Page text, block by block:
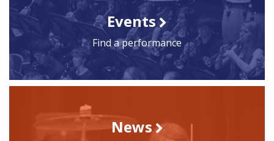
Events
Find a performance
News